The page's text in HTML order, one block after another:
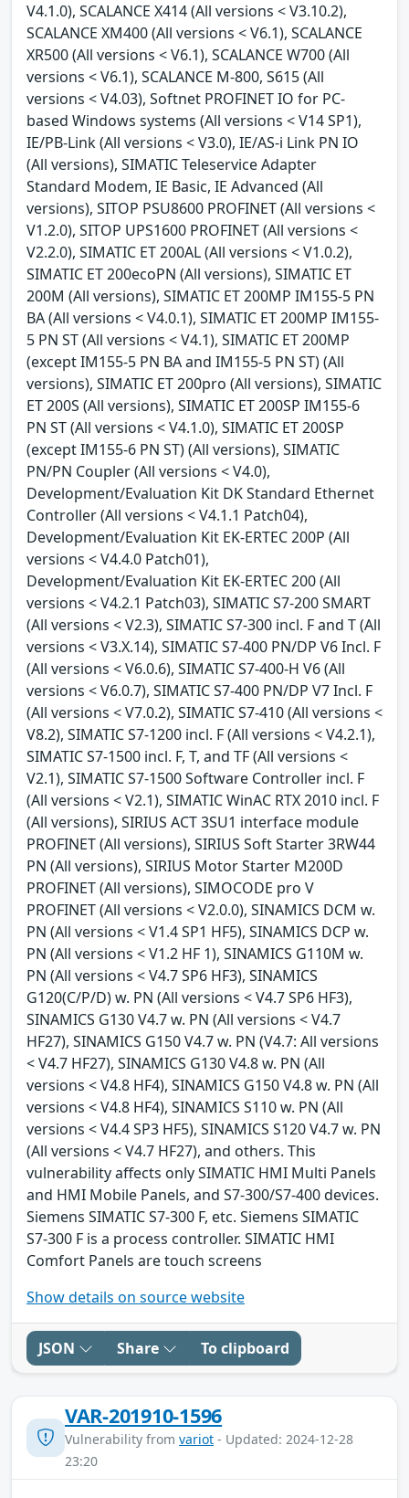
V4.1.0), SCALANCE X414 (All versions < V3.10.2),
SCALANCE XM400 (All versions < V6.1), SCALANCE
XR500 (All versions < V6.1), SCALANCE W700 (All
versions < V6.1), SCALANCE M-800, S615 (All
versions < V4.03), Softnet PROFINET IO for PC-
based Windows systems (All versions < V14 SP1),
IE/PB-Link (All versions < V3.0), IE/AS-i Link PN IO
(All versions), SIMATIC Teleservice Adapter
Standard Modem, IE Basic, IE Advanced (All
versions), SITOP PSU8600 PROFINET (All versions <
V1.2.0), SITOP UPS1600 PROFINET (All versions <
V2.2.0), SIMATIC ET 200AL (All versions < V1.0.2),
SIMATIC ET 200ecoPN (All versions), SIMATIC ET
200M (All versions), SIMATIC ET 200MP IM155-5 PN
BA (All versions < V4.0.1), SIMATIC ET 200MP IM155-
5 PN ST (All versions < V4.1), SIMATIC ET 200MP
(except IM155-5 PN BA and IM155-5 PN ST) (All
versions), SIMATIC ET 200pro (All versions), SIMATIC
ET 200S (All versions), SIMATIC ET 200SP IM155-6
PN ST (All versions < V4.1.0), SIMATIC ET 200SP
(except IM155-6 PN ST) (All versions), SIMATIC
PN/PN Coupler (All versions < V4.0),
Development/Evaluation Kit DK Standard Ethernet
Controller (All versions < V4.1.1 Patch04),
Development/Evaluation Kit EK-ERTEC 200P (All
versions < V4.4.0 Patch01),
Development/Evaluation Kit EK-ERTEC 200 (All
versions < V4.2.1 Patch03), SIMATIC S7-200 SMART
(All versions < V2.3), SIMATIC S7-300 incl. F and T (All
versions < V3.X.14), SIMATIC S7-400 PN/DP V6 Incl. F
(All versions < V6.0.6), SIMATIC S7-400-H V6 (All
versions < V6.0.7), SIMATIC S7-400 PN/DP V7 Incl. F
(All versions < V7.0.2), SIMATIC S7-410 (All versions <
V8.2), SIMATIC S7-1200 incl. F (All versions < V4.2.1),
SIMATIC S7-1500 incl. F, T, and TF (All versions <
V2.1), SIMATIC S7-1500 Software Controller incl. F
(All versions < V2.1), SIMATIC WinAC RTX 2010 incl. F
(All versions), SIRIUS ACT 3SU1 interface module
PROFINET (All versions), SIRIUS Soft Starter 3RW44
PN (All versions), SIRIUS Motor Starter M200D
PROFINET (All versions), SIMOCODE pro V
PROFINET (All versions < V2.0.0), SINAMICS DCM w.
PN (All versions < V1.4 SP1 HF5), SINAMICS DCP w.
PN (All versions < V1.2 HF 1), SINAMICS G110M w.
PN (All versions < V4.7 SP6 HF3), SINAMICS
G120(C/P/D) w. PN (All versions < V4.7 SP6 HF3),
SINAMICS G130 V4.7 w. PN (All versions < V4.7
HF27), SINAMICS G150 V4.7 w. PN (V4.7: All versions
< V4.7 HF27), SINAMICS G130 V4.8 w. PN (All
versions < V4.8 HF4), SINAMICS G150 V4.8 w. PN (All
versions < V4.8 HF4), SINAMICS S110 w. PN (All
versions < V4.4 SP3 HF5), SINAMICS S120 V4.7 w. PN
(All versions < V4.7 HF27), and others. This
vulnerability affects only SIMATIC HMI Multi Panels
and HMI Mobile Panels, and S7-300/S7-400 devices.
Siemens SIMATIC S7-300 F, etc. Siemens SIMATIC
S7-300 F is a process controller. SIMATIC HMI
Comfort Panels are touch screens
Show details on source website
JSON Share To clipboard
VAR-201910-1596
Vulnerability from variot - Updated: 2024-12-28
23:20